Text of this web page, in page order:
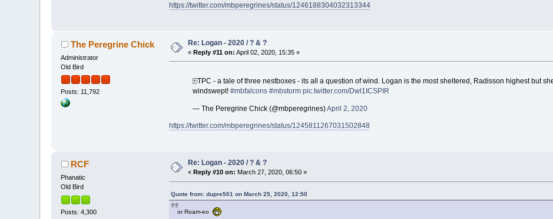
https://twitter.com/mbperegrines/status/1246188304032313344
The Peregrine Chick
Administrator
Old Bird
Posts: 11,792
Re: Logan - 2020 / ? & ?
«Reply #11 on: April 02, 2020, 15:35 »
🀄️TPC - a tale of three nestboxes - its all a question of wind. Logan is the most sheltered, Radisson highest but
windswept! #mbfalcons #mbstorm pic.twitter.com/Dwl1ICSPIR
— The Peregrine Chick (@mbperegrines)April 2, 2020
https://twitter.com/mbperegrines/status/1245811267031502848
RCF
Phanatic
Old Bird
Posts: 4,300
Re: Logan - 2020 / ? & ?
« Reply #10 on: March 27, 2020, 06:50 »
Quote from: dupre501 on March 25, 2020, 12:50
or Roam-eo